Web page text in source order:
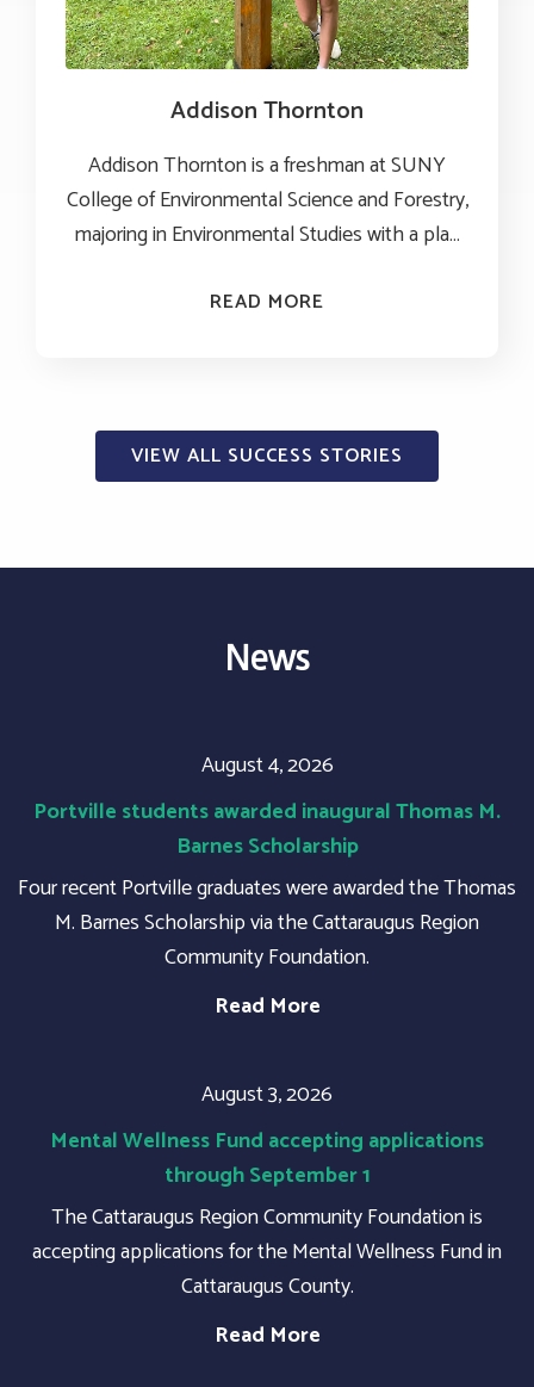
Addison Thornton
Addison Thornton is a freshman at SUNY
College of Environmental Science and Forestry,
majoring in Environmental Studies with a plan
Area Management.
READ MORE
VIEW ALL SUCCESS STORIES
News
August 4, 2026
Portville students awarded inaugural Thomas M.
Barnes Scholarship
Four recent Portville graduates were awarded the Thomas
M. Barnes Scholarship via the Cattaraugus Region
Community Foundation.
Read More
August 3, 2026
Mental Wellness Fund accepting applications
through September 1
The Cattaraugus Region Community Foundation is
accepting applications for the Mental Wellness Fund in
Cattaraugus County.
Read More